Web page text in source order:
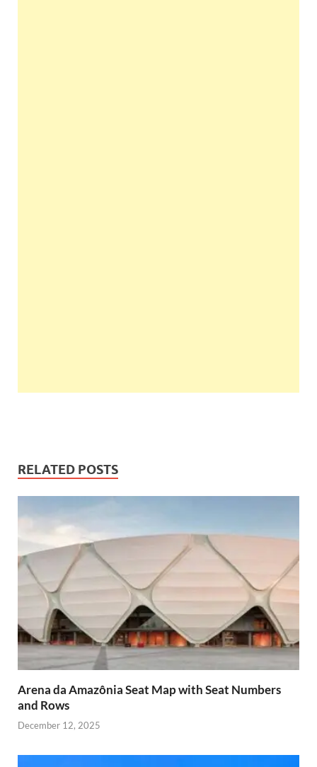
RELATED POSTS
Arena da Amazônia Seat Map with Seat Numbers
and Rows
December 12, 2025